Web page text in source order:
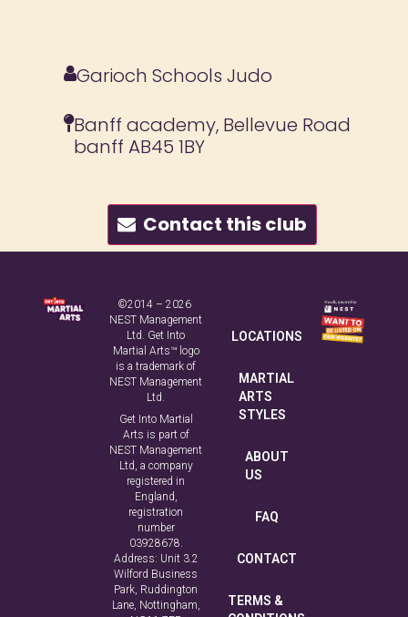
Garioch Schools Judo
Banff academy, Bellevue Road
banff AB45 1BY
Contact this club
©2014 – 2026
NEST Management
Ltd. Get Into
Martial Arts™ logo
is a trademark of
NEST Management
Ltd.
Get Into Martial
Arts is part of
NEST Management
Ltd, a company
registered in
England,
registration
number
03928678.
Address: Unit 3.2
Wilford Business
Park, Ruddington
Lane, Nottingham,
LOCATIONS
MARTIAL
ARTS
STYLES
ABOUT
US
FAQ
CONTACT
TERMS &